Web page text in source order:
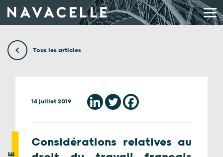
Tous les articles
14 juillet 2019
Considérations relatives au